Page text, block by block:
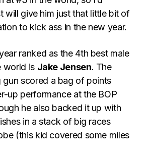
will give him just that little bit of
to kick ass in the new year.
ranked as the 4th best male
world is Jake Jensen. The
gun scored a bag of points
up performance at the BOP
he also backed it up with
in a stack of big races
(this kid covered some miles